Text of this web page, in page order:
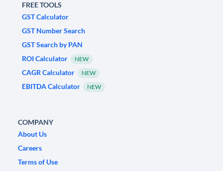
FREE TOOLS
GST Calculator
GST Number Search
GST Search by PAN
ROI Calculator
NEW
CAGR Calculator NEW
EBITDA Calculator NEW
COMPANY
About Us
Careers
Terms of Use